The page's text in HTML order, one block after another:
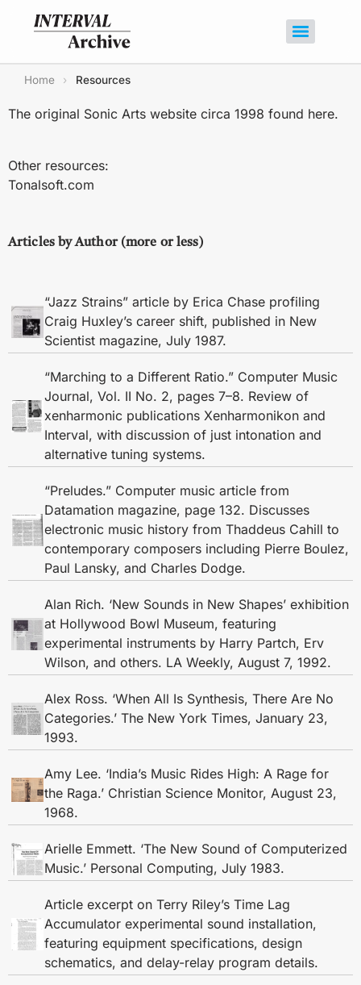
Home › Resources
The original Sonic Arts website circa 1998 found here.
Other resources:
Tonalsoft.com
Articles by Author (more or less)
“Jazz Strains” article by Erica Chase profiling
Craig Huxley’s career shift, published in New
Scientist magazine, July 1987.
“Marching to a Different Ratio.” Computer Music
Journal, Vol. II No. 2, pages 7–8. Review of
xenharmonic publications Xenharmonikon and
Interval, with discussion of just intonation and
alternative tuning systems.
“Preludes.” Computer music article from
Datamation magazine, page 132. Discusses
electronic music history from Thaddeus Cahill to
contemporary composers including Pierre Boulez,
Paul Lansky, and Charles Dodge.
Alan Rich. ‘New Sounds in New Shapes’ exhibition
at Hollywood Bowl Museum, featuring
experimental instruments by Harry Partch, Erv
Wilson, and others. LA Weekly, August 7, 1992.
Alex Ross. ‘When All Is Synthesis, There Are No
Categories.’ The New York Times, January 23,
1993.
Amy Lee. ‘India’s Music Rides High: A Rage for
the Raga.’ Christian Science Monitor, August 23,
1968.
Arielle Emmett. ‘The New Sound of Computerized
Music.’ Personal Computing, July 1983.
Article excerpt on Terry Riley’s Time Lag
Accumulator experimental sound installation,
featuring equipment specifications, design
schematics, and delay-relay program details.